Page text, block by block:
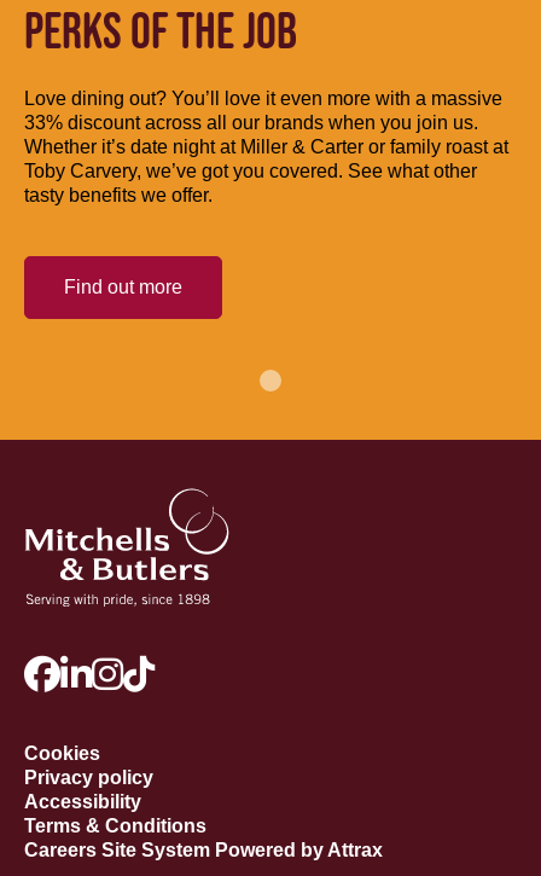
PERKS OF THE JOB
Love dining out? You’ll love it even more with a massive
33% discount across all our brands when you join us.
Whether it’s date night at Miller & Carter or family roast at
Toby Carvery, we’ve got you covered. See what other
tasty benefits we offer.
Find out more
Cookies
Privacy policy
Accessibility
Terms & Conditions
Careers Site System Powered by Attrax